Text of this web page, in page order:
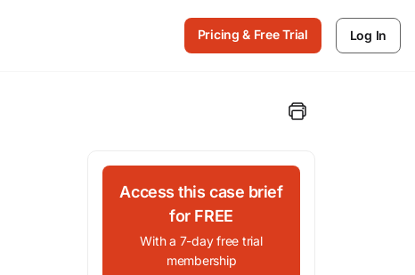
Pricing & Free Trial Log In
Access this case brief
for FREE
With a 7-day free trial
membership